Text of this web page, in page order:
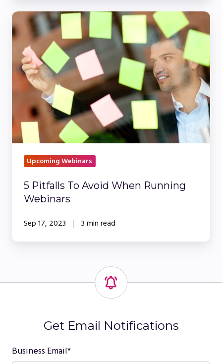
5
Pitfalls
To
Avoid
When
Running
Webinars
Upcoming Webinars
5 Pitfalls To Avoid When Running
Webinars
Sep 17, 2023 3 min read
Get Email Notifications
Business Email*